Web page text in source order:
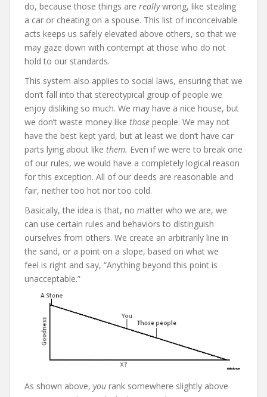
do, because those things are reallywrong, like stealing
a car or cheating on a spouse. This list of inconceivable
acts keeps us safely elevated above others, so that we
may gaze down with contempt at those who do not
hold to our standards.
This system also applies to social laws, ensuring that we
don’t fall into that stereotypical group of people we
enjoy disliking so much. We may have a nice house, but
we don’t waste money like those people. We may not
have the best kept yard, but at least we don’t have car
parts lying about like them. Even if we were to break one
of our rules, we would have a completely logical reason
for this exception. All of our deeds are reasonable and
fair, neither too hot nor too cold.
Basically, the idea is that, no matter who we are, we
can use certain rules and behaviors to distinguish
ourselves from others. We create an arbitrarily line in
the sand, or a point on a slope, based on what we
feel is right and say, “Anything beyond this point is
unacceptable.”
As shown above, you rank somewhere slightly above